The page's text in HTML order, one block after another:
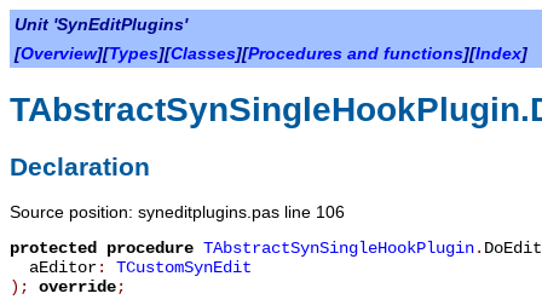
Unit 'SynEditPlugins'
[Overview][Types][Classes][Procedures and functions][Index]
Declaration
Source position: syneditplugins.pas line 106
protected
procedure TAbstractSynSingleHookPlugin.
aEditor: TCustomSynEdit
) ; override;